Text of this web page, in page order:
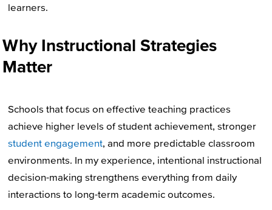
learners.
Why Instructional Strategies
Matter
Schools that focus on effective teaching practices
achieve higher levels of student achievement, stronger
student engagement , and more predictable classroom
environments. In my experience, intentional instructional
decision-making strengthens everything from daily
interactions to long-term academic outcomes.